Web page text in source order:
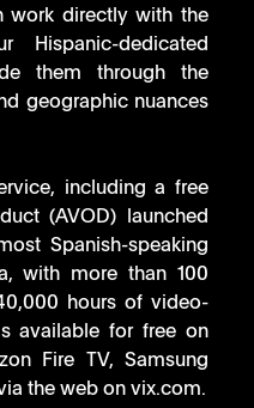
Hispanic-dedicated
them through the
geographic nuances
(AVOD) launched
Spanish-speaking
with more than 100
hours of video-
available for free on
Fire TV, Samsung
the web on vix.com.